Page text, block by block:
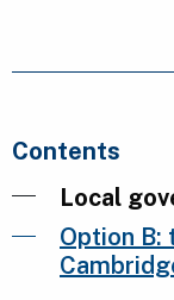
Contents
Local
Option B: